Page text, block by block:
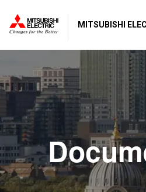
MITSUBISHI